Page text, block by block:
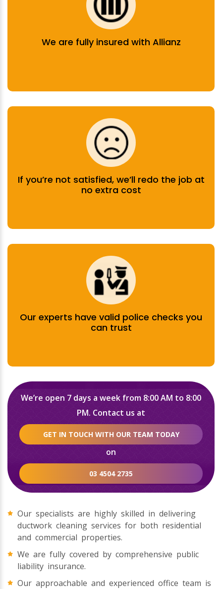
We are fully insured with Allianz
If you’re not satisfied, we’ll redo the job at
no extra cost
Our experts have valid police checks you
can trust
We’re open 7 days a week from 8:00 AM to 8:00
PM. Contact us at
GET IN TOUCH WITH OUR TEAM TODAY
on
03 4504 2735
Our specialists are highly skilled in delivering
ductwork cleaning services for both residential
and commercial properties.
We are fully covered by comprehensive public
liability insurance.
Our approachable and experienced office team is